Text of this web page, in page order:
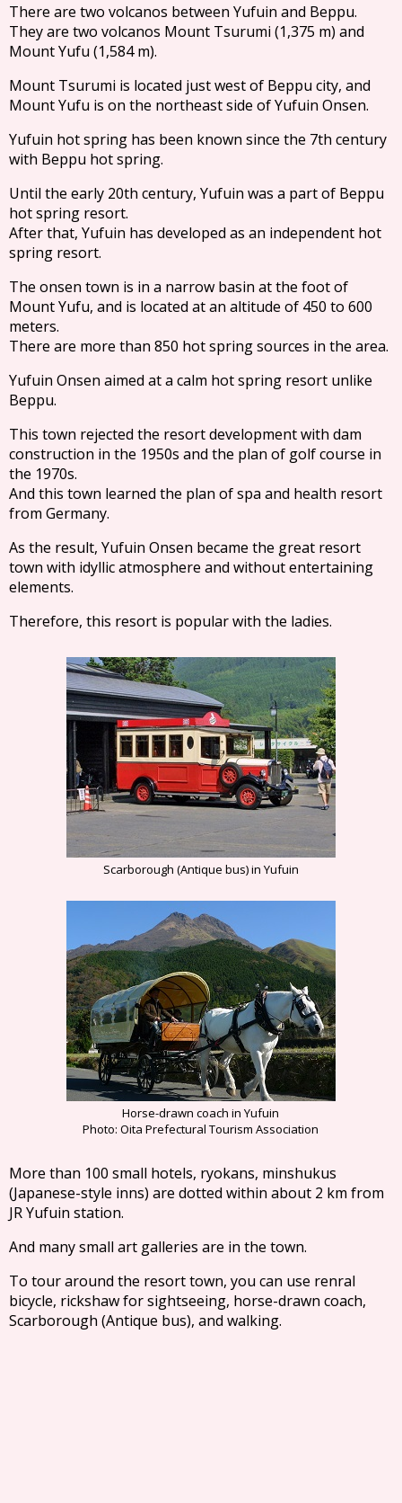
There are two volcanos between Yufuin and Beppu.
They are two volcanos Mount Tsurumi (1,375 m) and
Mount Yufu (1,584 m).
Mount Tsurumi is located just west of Beppu city, and
Mount Yufu is on the northeast side of Yufuin Onsen.
Yufuin hot spring has been known since the 7th century
with Beppu hot spring.
Until the early 20th century, Yufuin was a part of Beppu
hot spring resort.
After that, Yufuin has developed as an independent hot
spring resort.
The onsen town is in a narrow basin at the foot of
Mount Yufu, and is located at an altitude of 450 to 600
meters.
There are more than 850 hot spring sources in the area.
Yufuin Onsen aimed at a calm hot spring resort unlike
Beppu.
This town rejected the resort development with dam
construction in the 1950s and the plan of golf course in
the 1970s.
And this town learned the plan of spa and health resort
from Germany.
As the result, Yufuin Onsen became the great resort
town with idyllic atmosphere and without entertaining
elements.
Therefore, this resort is popular with the ladies.
Scarborough (Antique bus) in Yufuin
Horse-drawn coach in Yufuin
Photo: Oita Prefectural Tourism Association
More than 100 small hotels, ryokans, minshukus
(Japanese-style inns) are dotted within about 2 km from
JR Yufuin station.
And many small art galleries are in the town.
To tour around the resort town, you can use renral
bicycle, rickshaw for sightseeing, horse-drawn coach,
Scarborough (Antique bus), and walking.